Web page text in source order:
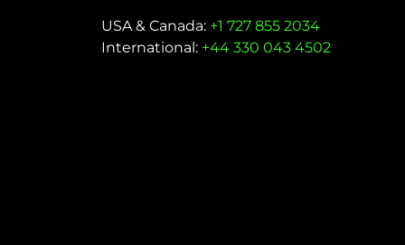
USA & Canada: +1 727 855 2034
International: +44 330 043 4502